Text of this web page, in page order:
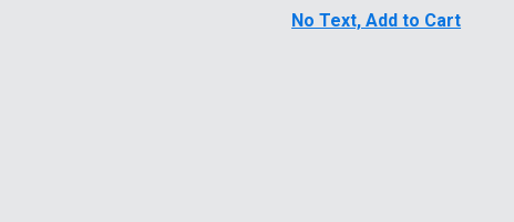
No Text, Add to Cart